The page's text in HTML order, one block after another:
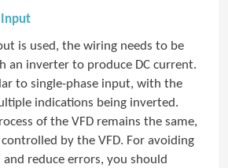
Input
is used, the wiring needs to be
an inverter to produce DC current.
to single-phase input, with the
indications being inverted.
of the VFD remains the same,
by the VFD. For avoiding
reduce errors, you should